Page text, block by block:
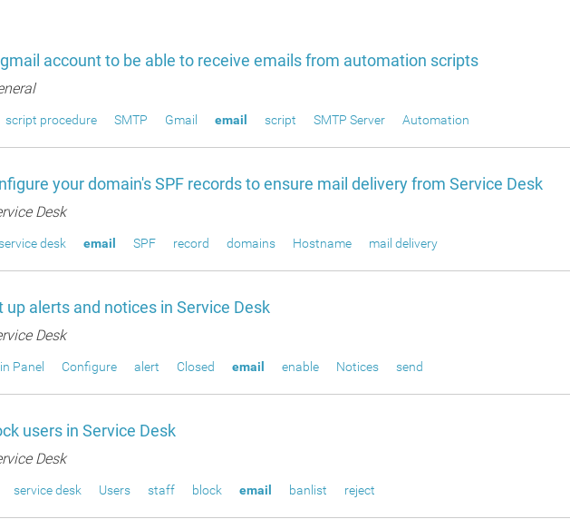
account to be able to receive emails from automation scripts
script procedure SMTP Gmail email script SMTP Server Automation
your domain's SPF records to ensure mail delivery from Service Desk
Desk
desk email SPF record domains Hostname mail delivery
up alerts and notices in Service Desk
Desk
Panel Configure alert Closed email enable Notices send
users in Service Desk
Desk
service desk Users staff block email banlist reject